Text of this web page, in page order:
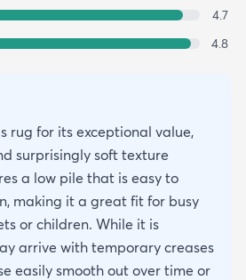
4.7
4.8
rug for its exceptional value,
surprisingly soft texture
a low pile that is easy to
making it a great fit for busy
or children. While it is
arrive with temporary creases
easily smooth out over time or